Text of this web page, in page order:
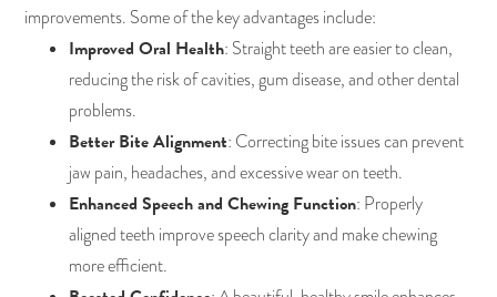
improvements. Some of the key advantages include:
Improved Oral Health: Straight teeth are easier to clean,
reducing the risk of cavities, gum disease, and other dental
problems.
Better Bite Alignment: Correcting bite issues can prevent
jaw pain, headaches, and excessive wear on teeth.
Enhanced Speech and Chewing Function: Properly
aligned teeth improve speech clarity and make chewing
more efficient.